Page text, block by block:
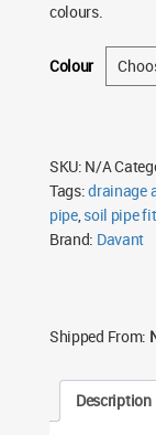
colours.
Colour
SKU: N/A
Tags:drainage
pipe,soil pipe
Brand: Davant
Shipped From:
Description